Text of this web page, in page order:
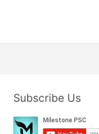
Subscribe Us